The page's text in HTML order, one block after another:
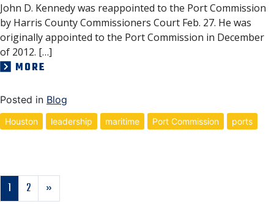
John D. Kennedy was reappointed to the Port Commission
by Harris County Commissioners Court Feb. 27. He was
originally appointed to the Port Commission in December
of 2012. […]
MORE
Posted in Blog
Houston leadership maritime Port Commission ports
1 2 »